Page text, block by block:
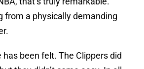
from a physically demanding
has been felt. The Clippers did